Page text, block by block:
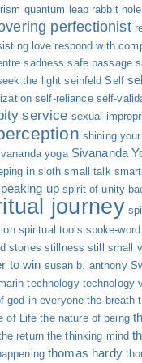
quantum leap rabbit hole
perfectionist
love respond with
sadness safe passage
the light seinfeld Self
self-reliance self-
service sexual
shining
yoga Sivananda
in sloth small talk
up spirit of unity
journey
spiritual tools spoke-word
stones stillness still small
to win susan b. anthony
technology technology
god in everyone the breath
of Life the nature of being
return the thinking mind
thomas hardy